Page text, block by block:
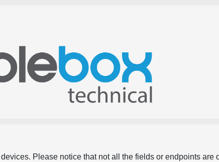
Please notice that not all the fields or endpoints are